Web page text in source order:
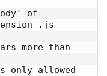
of
.js
more than
only allowed